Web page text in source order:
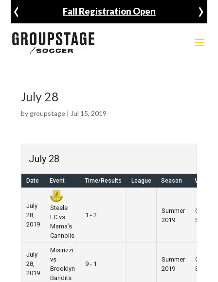
Fall Registration Open
‹ ›
July 28
by groupstage| Jul 15, 2019
July 28
Date Event Time/Results League Season Venue
July
28,
2019
Steele
FC vs
Mama’s
Cannolis
1 - 2
Summer
2019
Grand
Street
July
28,
2019
Misirizzi
vs
Brooklyn
Bandits
9 - 1
Summer
2019
Grand
Street